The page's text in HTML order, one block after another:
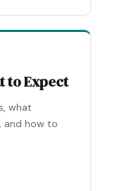
to Expect
what
and how to